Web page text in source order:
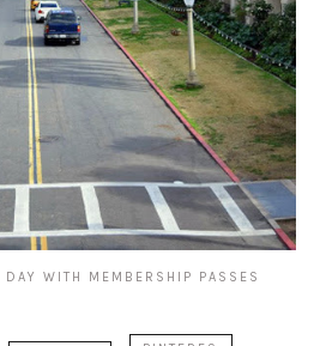
DAY WITH MEMBERSHIP PASSES